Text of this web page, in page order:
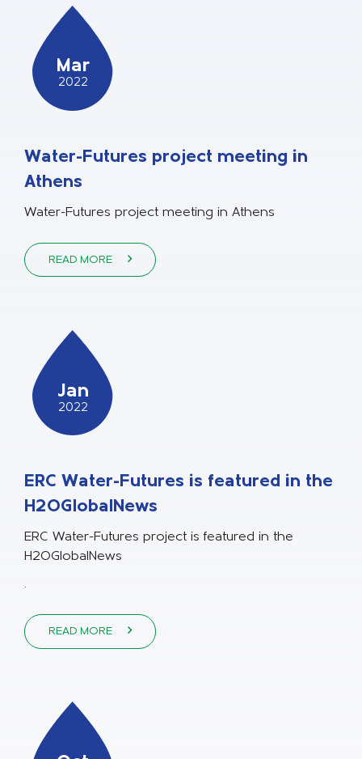
Mar
2022
Water-Futures project meeting in
Athens
Water-Futures project meeting in Athens
READ MORE
Jan
2022
ERC Water-Futures is featured in the
H2OGlobalNews
ERC Water-Futures project is featured in the
H2OGlobalNews
.
READ MORE